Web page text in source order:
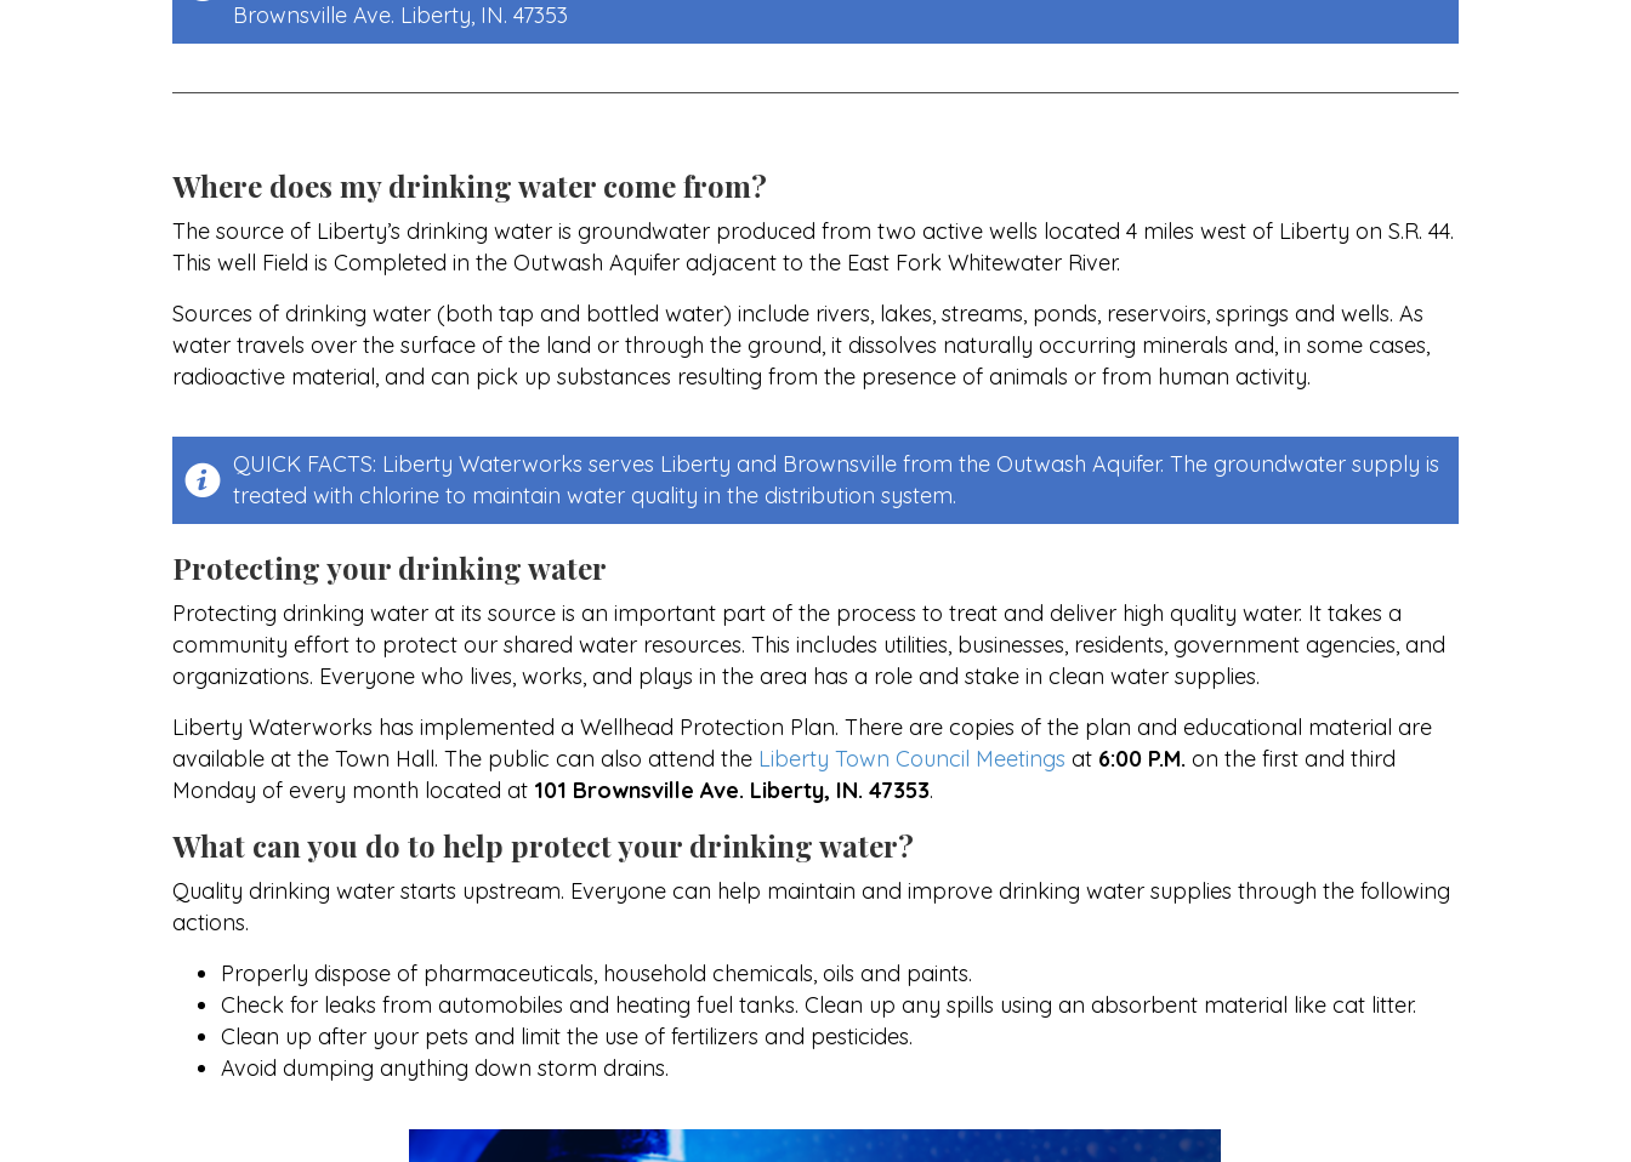
Brownsville Ave. Liberty, IN. 47353
Where does my drinking water come from?
The source of Liberty’s drinking water is groundwater produced from two active wells located 4 miles west of Liberty on S.R. 44.
This well Field is Completed in the Outwash Aquifer adjacent to the East Fork Whitewater River.
Sources of drinking water (both tap and bottled water) include rivers, lakes, streams, ponds, reservoirs, springs and wells. As
water travels over the surface of the land or through the ground, it dissolves naturally occurring minerals and, in some cases,
radioactive material, and can pick up substances resulting from the presence of animals or from human activity.
QUICK FACTS: Liberty Waterworks serves Liberty and Brownsville from the Outwash Aquifer. The groundwater supply is
treated with chlorine to maintain water quality in the distribution system.
Protecting your drinking water
Protecting drinking water at its source is an important part of the process to treat and deliver high quality water. It takes a
community effort to protect our shared water resources. This includes utilities, businesses, residents, government agencies, and
organizations. Everyone who lives, works, and plays in the area has a role and stake in clean water supplies.
Liberty Waterworks has implemented a Wellhead Protection Plan. There are copies of the plan and educational material are
available at the Town Hall. The public can also attend the Liberty Town Council Meetings at 6:00 P.M. on the first and third
Monday of every month located at 101 Brownsville Ave. Liberty, IN. 47353.
What can you do to help protect your drinking water?
Quality drinking water starts upstream. Everyone can help maintain and improve drinking water supplies through the following
actions.
Properly dispose of pharmaceuticals, household chemicals, oils and paints.
Check for leaks from automobiles and heating fuel tanks. Clean up any spills using an absorbent material like cat litter.
Clean up after your pets and limit the use of fertilizers and pesticides.
Avoid dumping anything down storm drains.